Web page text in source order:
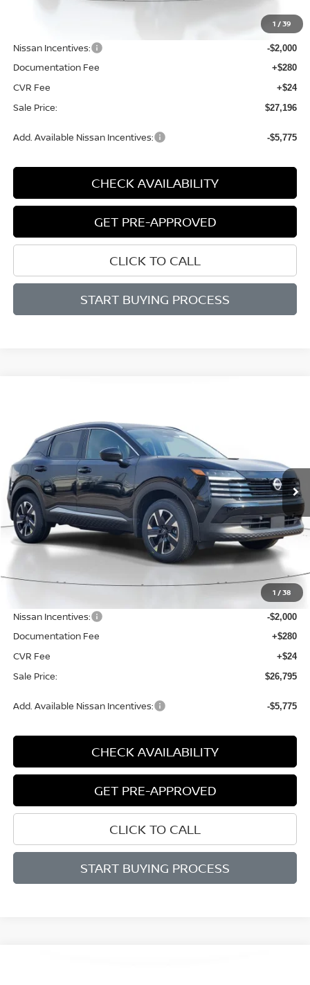
1 /39
-$593
Nissan Incentives: -$2,000
Documentation Fee +$280
CVR Fee +$24
Sale Price: $27,196
Add. Available Nissan Incentives: -$5,775
CHECK AVAILABILITY
GET PRE-APPROVED
CLICK TO CALL
START BUYING PROCESS
1 /38
2026NISSAN KICKSSV
Price Drop
VIN:3N8AP6CB4TL372436Stock:D372436Model:21216
Available For Sale Ext. Int.
$2,230
SAVINGS SALE PRICE
Less
MSRP: $29,025
-$534
Nissan Incentives: -$2,000
Documentation Fee +$280
CVR Fee +$24
Sale Price: $26,795
Add. Available Nissan Incentives: -$5,775
CHECK AVAILABILITY
GET PRE-APPROVED
CLICK TO CALL
START BUYING PROCESS